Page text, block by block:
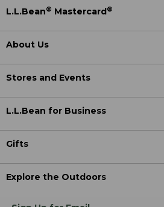
L.L.Bean® Mastercard®
About Us
Stores and Events
L.L.Bean for Business
Gifts
Explore the Outdoors